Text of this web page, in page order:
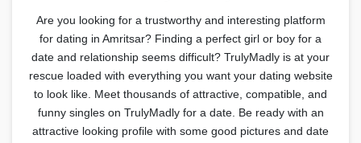
Are you looking for a trustworthy and interesting platform
for dating in Amritsar? Finding a perfect girl or boy for a
date and relationship seems difficult? TrulyMadly is at your
rescue loaded with everything you want your dating website
to look like. Meet thousands of attractive, compatible, and
funny singles on TrulyMadly for a date. Be ready with an
attractive looking profile with some good pictures and date